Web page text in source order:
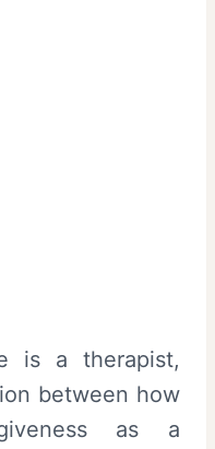
is a therapist,
between how
as a